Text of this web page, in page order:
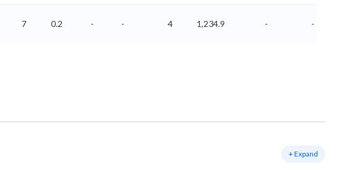
7 0.2 - - 4 1,234.9 - -
+ Expand